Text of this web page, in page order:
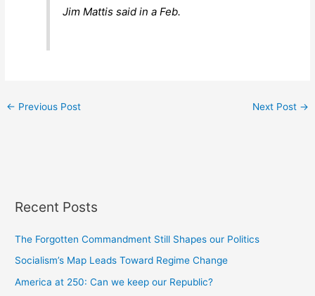
Jim Mattis said in a Feb.
← Previous Post Next Post →
Recent Posts
The Forgotten Commandment Still Shapes our Politics
Socialism’s Map Leads Toward Regime Change
America at 250: Can we keep our Republic?